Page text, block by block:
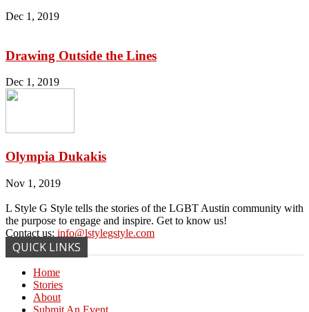
Dec 1, 2019
Drawing Outside the Lines
Dec 1, 2019
Olympia Dukakis
Nov 1, 2019
L Style G Style tells the stories of the LGBT Austin community with
the purpose to engage and inspire. Get to know us!
Contact us: info@lstylegstyle.com
QUICK LINKS
Home
Stories
About
Submit An Event